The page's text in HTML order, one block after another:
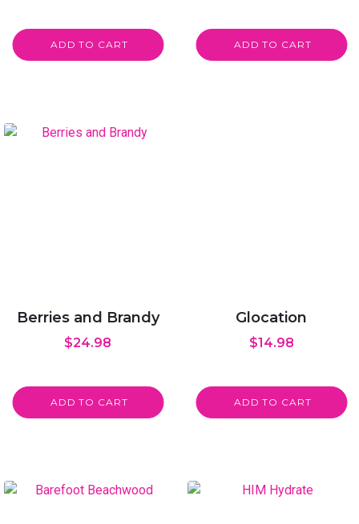
ADD TO CART ADD TO CART
Berries and Brandy
$24.98
ADD TO CART
Glocation
$14.98
ADD TO CART